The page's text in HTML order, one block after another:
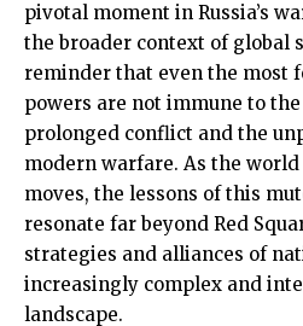
pivotal moment in Russia’s
the broader context of global
reminder that even the most
powers are not immune to
prolonged conflict and the
modern warfare. As the world
moves, the lessons of this
resonate far beyond Red
strategies and alliances of
increasingly complex and
landscape.